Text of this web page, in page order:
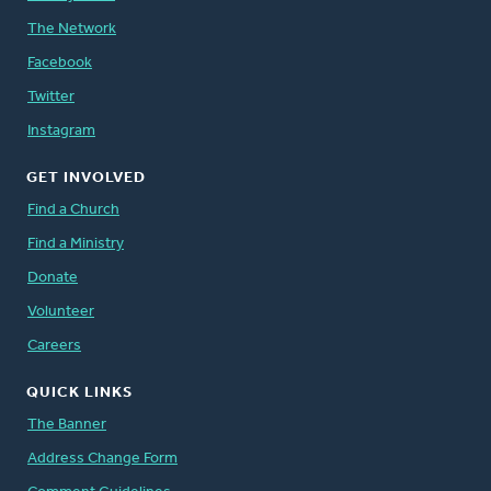
The Network
Facebook
Twitter
Instagram
GET INVOLVED
Find a Church
Find a Ministry
Donate
Volunteer
Careers
QUICK LINKS
The Banner
Address Change Form